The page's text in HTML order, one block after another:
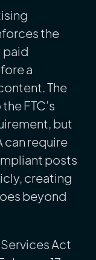
the
paid
a
The
FTC’s
but
can require
posts
creating
beyond
Act